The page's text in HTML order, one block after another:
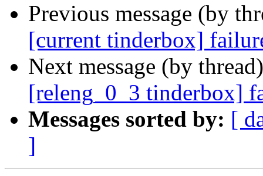
Previous message (by
[current tinderbox]
Next message (by
[releng_0_3 tinderbox]
Messages sorted by: [
]